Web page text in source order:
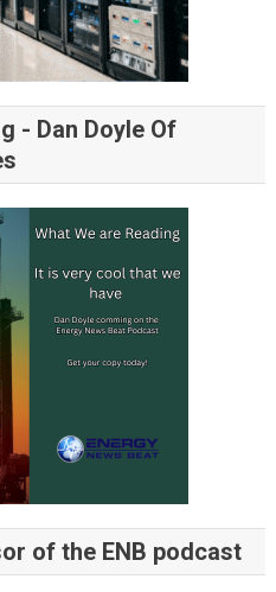
- Dan Doyle Of
of the ENB podcast